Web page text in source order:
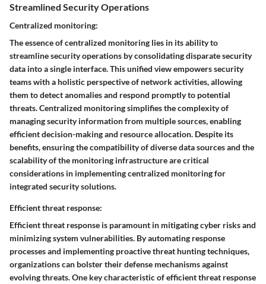
Streamlined Security Operations
Centralized monitoring:
The essence of centralized monitoring lies in its ability to
streamline security operations by consolidating disparate security
data into a single interface. This unified view empowers security
teams with a holistic perspective of network activities, allowing
them to detect anomalies and respond promptly to potential
threats. Centralized monitoring simplifies the complexity of
managing security information from multiple sources, enabling
efficient decision-making and resource allocation. Despite its
benefits, ensuring the compatibility of diverse data sources and the
scalability of the monitoring infrastructure are critical
considerations in implementing centralized monitoring for
integrated security solutions.
Efficient threat response:
Efficient threat response is paramount in mitigating cyber risks and
minimizing system vulnerabilities. By automating response
processes and implementing proactive threat hunting techniques,
organizations can bolster their defense mechanisms against
evolving threats. One key characteristic of efficient threat response